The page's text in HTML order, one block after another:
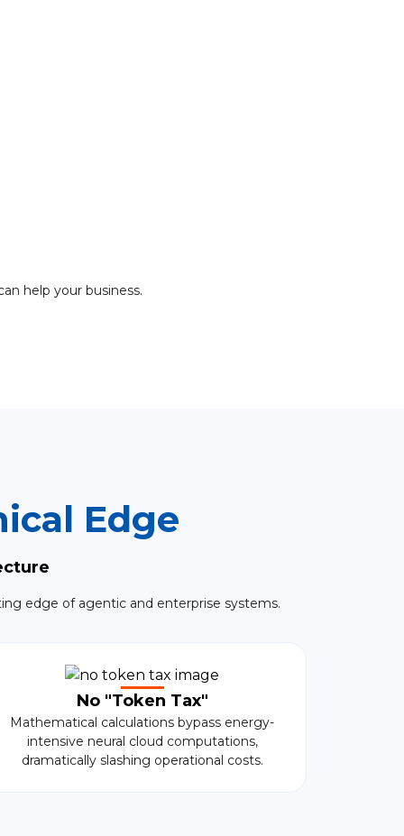
help your business.
Edge
edge of agentic and enterprise systems.
No "Token Tax"
Mathematical calculations bypass energy-
intensive neural cloud computations,
dramatically slashing operational costs.